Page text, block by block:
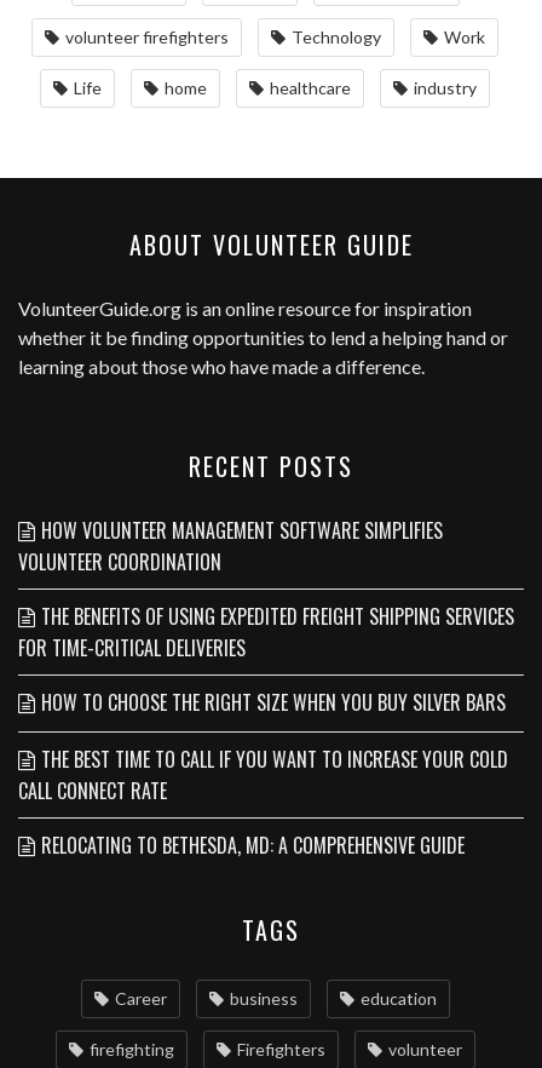
volunteer firefighters Technology Work
Life home healthcare industry
ABOUT VOLUNTEER GUIDE
VolunteerGuide.org is an online resource for inspiration
whether it be finding opportunities to lend a helping hand or
learning about those who have made a difference.
RECENT POSTS
HOW VOLUNTEER MANAGEMENT SOFTWARE SIMPLIFIES
VOLUNTEER COORDINATION
THE BENEFITS OF USING EXPEDITED FREIGHT SHIPPING SERVICES
FOR TIME-CRITICAL DELIVERIES
HOW TO CHOOSE THE RIGHT SIZE WHEN YOU BUY SILVER BARS
THE BEST TIME TO CALL IF YOU WANT TO INCREASE YOUR COLD
CALL CONNECT RATE
RELOCATING TO BETHESDA, MD: A COMPREHENSIVE GUIDE
TAGS
Career business education
firefighting Firefighters volunteer